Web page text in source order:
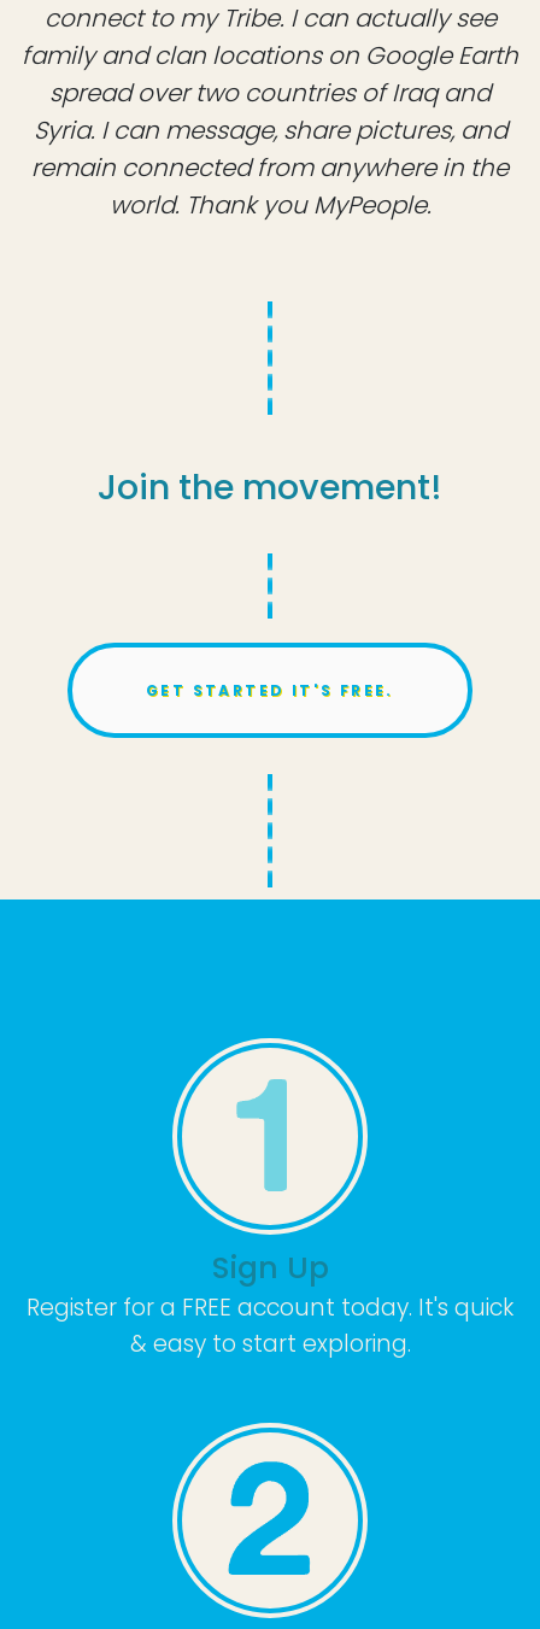
connect to my Tribe. I can actually see
family and clan locations on Google Earth
spread over two countries of Iraq and
Syria. I can message, share pictures, and
remain connected from anywhere in the
world. Thank you MyPeople.
Join the movement!
GET STARTED IT'S FREE.
Sign Up
Register for a FREE account today. It's quick
& easy to start exploring.